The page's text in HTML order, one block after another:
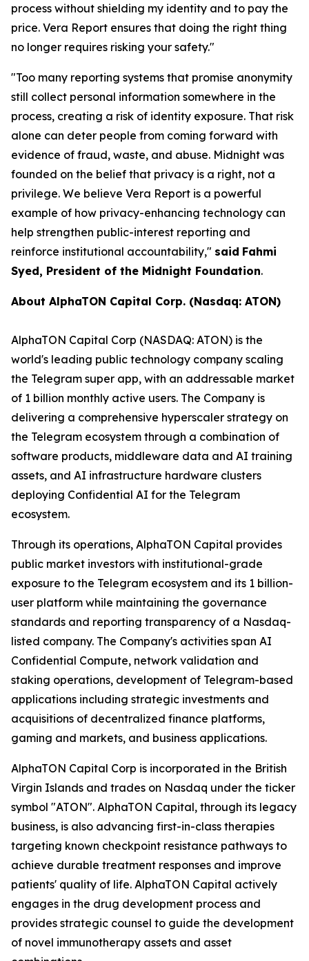
process without shielding my identity and to pay the
price. Vera Report ensures that doing the right thing
no longer requires risking your safety."
"Too many reporting systems that promise anonymity
still collect personal information somewhere in the
process, creating a risk of identity exposure. That risk
alone can deter people from coming forward with
evidence of fraud, waste, and abuse. Midnight was
founded on the belief that privacy is a right, not a
privilege. We believe Vera Report is a powerful
example of how privacy-enhancing technology can
help strengthen public-interest reporting and
reinforce institutional accountability," said Fahmi
Syed, President of the Midnight Foundation.
About AlphaTON Capital Corp. (Nasdaq: ATON)
AlphaTON Capital Corp (NASDAQ: ATON) is the
world's leading public technology company scaling
the Telegram super app, with an addressable market
of 1 billion monthly active users. The Company is
delivering a comprehensive hyperscaler strategy on
the Telegram ecosystem through a combination of
software products, middleware data and AI training
assets, and AI infrastructure hardware clusters
deploying Confidential AI for the Telegram
ecosystem.
Through its operations, AlphaTON Capital provides
public market investors with institutional-grade
exposure to the Telegram ecosystem and its 1 billion-
user platform while maintaining the governance
standards and reporting transparency of a Nasdaq-
listed company. The Company's activities span AI
Confidential Compute, network validation and
staking operations, development of Telegram-based
applications including strategic investments and
acquisitions of decentralized finance platforms,
gaming and markets, and business applications.
AlphaTON Capital Corp is incorporated in the British
Virgin Islands and trades on Nasdaq under the ticker
symbol "ATON". AlphaTON Capital, through its legacy
business, is also advancing first-in-class therapies
targeting known checkpoint resistance pathways to
achieve durable treatment responses and improve
patients' quality of life. AlphaTON Capital actively
engages in the drug development process and
provides strategic counsel to guide the development
of novel immunotherapy assets and asset